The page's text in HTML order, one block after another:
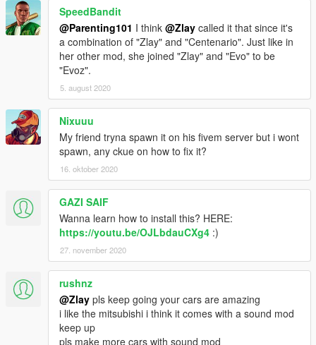
SpeedBandit
@Parenting101 I think @Zlay called it that since it's
a combination of "Zlay" and "Centenario". Just like in
her other mod, she joined "Zlay" and "Evo" to be
"Evoz".
5. august 2020
Nixuuu
My friend tryna spawn it on his fivem server but i wont
spawn, any ckue on how to fix it?
16. oktober 2020
GAZI SAIF
Wanna learn how to install this? HERE:
https://youtu.be/OJLbdauCXg4 :)
27. november 2020
rushnz
@Zlay pls keep going your cars are amazing
i like the mitsubishi i think it comes with a sound mod
keep up
pls make more cars with sound mod